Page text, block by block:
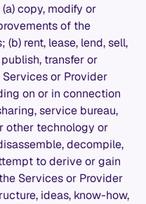
copy, modify or
of the
rent, lease, lend, sell,
transfer or
or Provider
on or in connection
service bureau,
other technology or
decompile,
to derive or gain
Services or Provider
ideas, know-how,